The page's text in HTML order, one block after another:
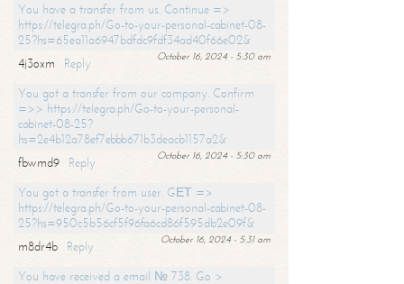
You have a transfer from us. Continue =>
https://telegra.ph/Go-to-your-personal-cabinet-08-
25?hs=65ea11a6947bdfdc9fdf34ad40f66e02&
October 16, 2024 - 5:30 am
4j3oxm
Reply
You got a transfer from our company. Confirm
=>> https://telegra.ph/Go-to-your-personal-
cabinet-08-25?
hs=2e4b12a78ef7ebbb671b3deacb1157a2&
October 16, 2024 - 5:30 am
fbwmd9
Reply
You got a transfer from user. GЕТ =>
https://telegra.ph/Go-to-your-personal-cabinet-08-
25?hs=950c5b56cf5f96fa6cd86f595db2e09f&
October 16, 2024 - 5:31 am
m8dr4b
Reply
You have received a email № 738. Go >